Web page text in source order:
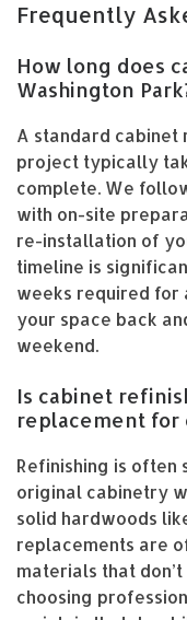
Frequently
How long does
Washington
A standard cabinet
project typically
complete. We
with on-site
re-installation of
timeline is
weeks required for
your space back
weekend.
Is cabinet
replacement for
Refinishing is often
original cabinetry
solid hardwoods
replacements are
materials that
choosing